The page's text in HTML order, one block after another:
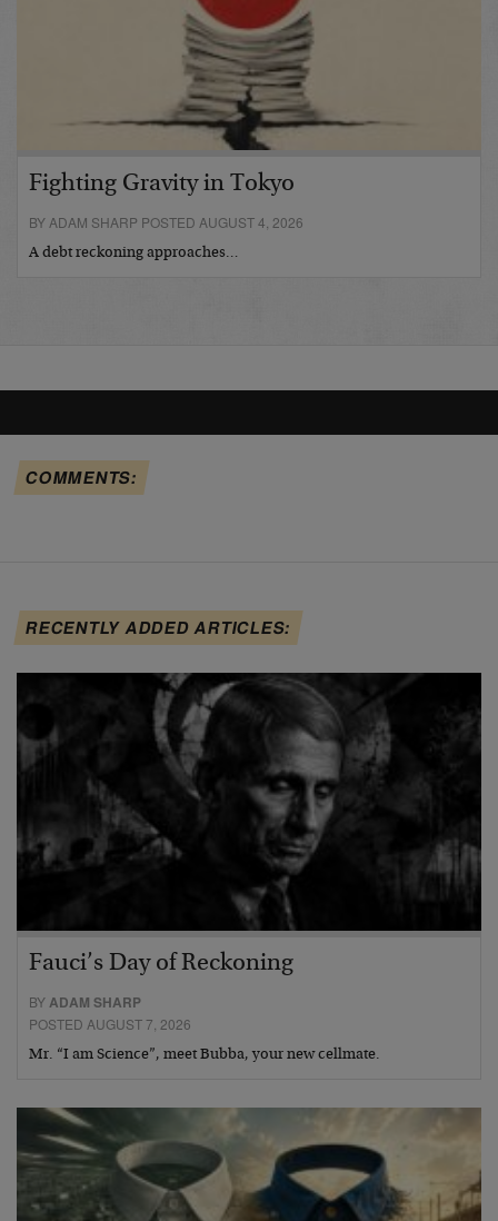
Fighting Gravity in Tokyo
BY ADAM SHARP POSTED AUGUST 4, 2026
A debt reckoning approaches…
COMMENTS:
RECENTLY ADDED ARTICLES:
Fauci’s Day of Reckoning
BYADAM SHARP
POSTED AUGUST 7, 2026
Mr. “I am Science”, meet Bubba, your new cellmate.